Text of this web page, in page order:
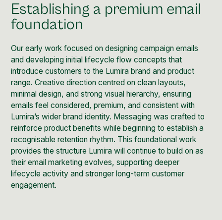
Establishing a premium email
foundation
Our early work focused on designing campaign emails
and developing initial lifecycle flow concepts that
introduce customers to the Lumira brand and product
range. Creative direction centred on clean layouts,
minimal design, and strong visual hierarchy, ensuring
emails feel considered, premium, and consistent with
Lumira’s wider brand identity. Messaging was crafted to
reinforce product benefits while beginning to establish a
recognisable retention rhythm. This foundational work
provides the structure Lumira will continue to build on as
their email marketing evolves, supporting deeper
lifecycle activity and stronger long-term customer
engagement.